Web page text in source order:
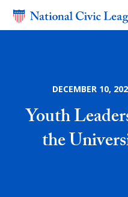
DECEMBER 10,
Youth
the